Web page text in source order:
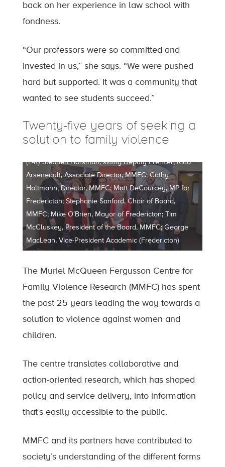
back on her experience in law school with
fondness.
“Our professors were so committed and
invested in us,” she says. “We were pushed
hard but supported. It was a community that
wanted to see students succeed.”
Twenty-five years of seeking a
solution to family violence
(L-R) Stephen Horsman, sitting Deputy Premier; Rina
Arseneault, Associate Director, MMFC; Cathy
Holtmann, Director, MMFC; Matt DeCourcey, MP for
Fredericton; Stephanie Sanford, Chair of Board,
MMFC; Mike O’Brien, Mayor of Fredericton; Tim
McCluskey, President of the Board, MMFC; George
MacLean, Vice-President Academic (Fredericton)
The Muriel McQueen Fergusson Centre for
Family Violence Research (MMFC) has spent
the past 25 years leading the way towards a
solution to violence against women and
children.
The centre translates collaborative and
action-oriented research, which has shaped
policy and service delivery, into information
that’s easily accessible to the public.
MMFC and its partners have contributed to
society’s understanding of the different forms